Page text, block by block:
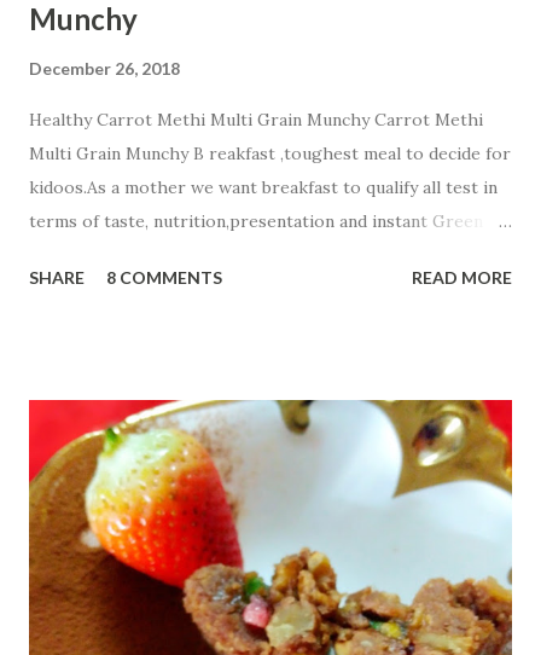
Munchy
December 26, 2018
Healthy Carrot Methi Multi Grain Munchy Carrot Methi
Multi Grain Munchy B reakfast ,toughest meal to decide for
kidoos.As a mother we want breakfast to qualify all test in
terms of taste, nutrition,presentation and instant Green
healthy Carrot Methi Multi Grain Munchy that your child
1/4 cup oats flour 3 Tbsp g...
SHARE 8 COMMENTS READ MORE